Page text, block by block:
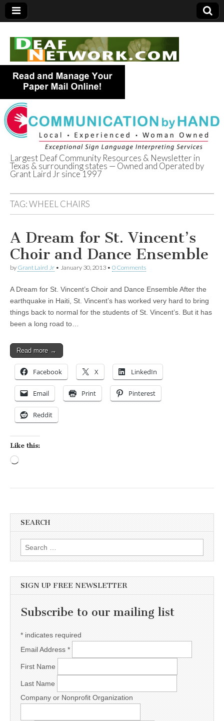
Deaf Network of
Texas
Largest Deaf Community Resources & Newsletter in
Texas & surrounding states — Owned and Operated by
Grant Laird Jr since 1997
TAG:WHEEL CHAIRS
A Dream for St. Vincent’s
Choir and Dance Ensemble
by Grant Laird Jr • January 30, 2013 • 0 Comments
A Dream for St. Vincent’s Choir and Dance Ensemble After the
earthquake in Haiti, St. Vincent’s has worked very hard to bring
things back to normal for the students of St. Vincent’s. But it has
been a long road to…
Read more →
Facebook X LinkedIn
Email Print Pinterest
Reddit
Like this:
SEARCH
Search for:
SIGN UP FREE NEWSLETTER
Subscribe to our mailing list
* indicates required
Email Address *
First Name
Last Name
Company or Nonprofit Organization